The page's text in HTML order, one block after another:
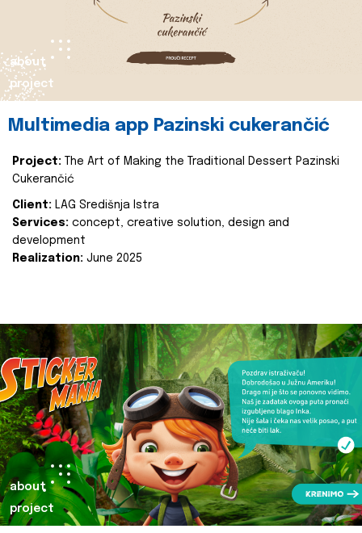
about
project
Multimedia app Pazinski cukerančić
Project:
The Art of Making the Traditional Dessert Pazinski
Cukerančić
Client: LAG Središnja Istra
Services: concept, creative solution, design and
development
Realization: June 2025
about
project